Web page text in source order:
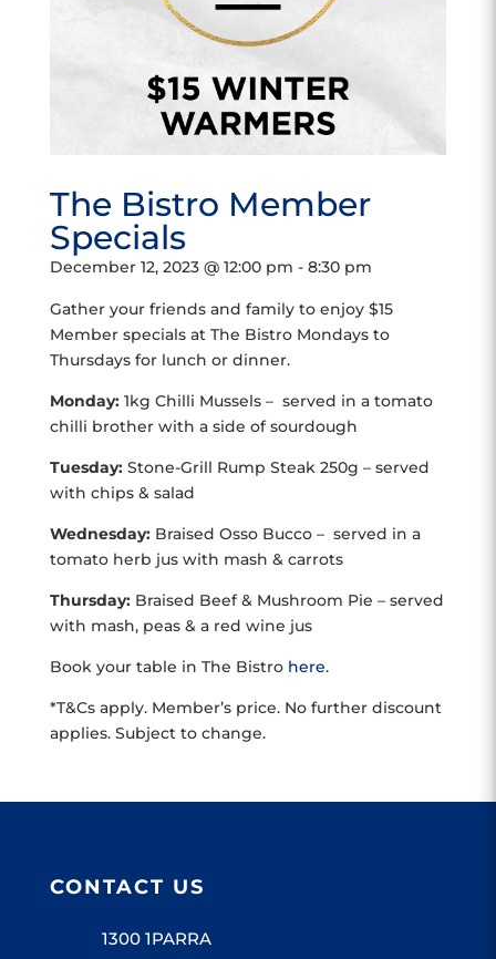
The Bistro Member
Specials
December 12, 2023 @ 12:00 pm - 8:30 pm
Gather your friends and family to enjoy $15
Member specials at The Bistro Mondays to
Thursdays for lunch or dinner.
Monday:1kg Chilli Mussels – served in a tomato
chilli brother with a side of sourdough
Tuesday:Stone-Grill Rump Steak 250g – served
with chips & salad
Wednesday:Braised Osso Bucco – served in a
tomato herb jus with mash & carrots
Thursday:Braised Beef & Mushroom Pie – served
with mash, peas & a red wine jus
Book your table in The Bistro here.
*T&Cs apply. Member’s price. No further discount
applies. Subject to change.
CONTACT US
1300 1PARRA